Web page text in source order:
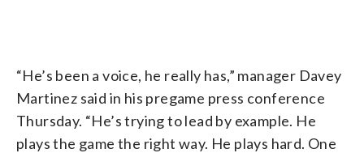
“He’s been a voice, he really has,” manager Davey
Martinez said in his pregame press conference
Thursday. “He’s trying to lead by example. He
plays the game the right way. He plays hard. One